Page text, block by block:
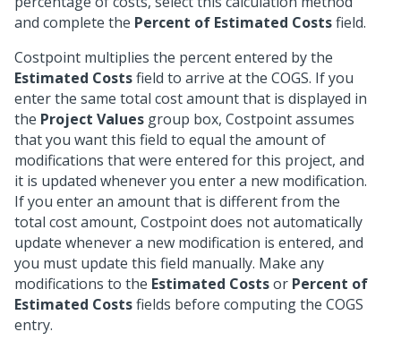
and complete the Percent of Estimated Costsfield.
Costpoint multiplies the percent entered by the
Estimated Costsfield to arrive at the COGS. If you
enter the same total cost amount that is displayed in
the Project Values group box, Costpoint assumes
that you want this field to equal the amount of
modifications that were entered for this project, and
it is updated whenever you enter a new modification.
If you enter an amount that is different from the
total cost amount, Costpoint does not automatically
update whenever a new modification is entered, and
you must update this field manually. Make any
modifications to the Estimated Costsor Percent of
Estimated Costsfields before computing the COGS
entry.